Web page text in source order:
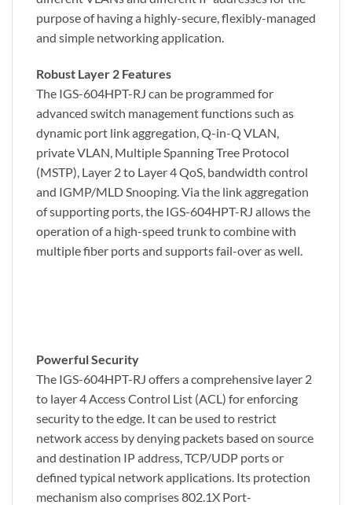
purpose of having a highly-secure, flexibly-managed
and simple networking application.
Robust Layer 2 Features
The IGS-604HPT-RJ can be programmed for
advanced switch management functions such as
dynamic port link aggregation, Q-in-Q VLAN,
private VLAN, Multiple Spanning Tree Protocol
(MSTP), Layer 2 to Layer 4 QoS, bandwidth control
and IGMP/MLD Snooping. Via the link aggregation
of supporting ports, the IGS-604HPT-RJ allows the
operation of a high-speed trunk to combine with
multiple fiber ports and supports fail-over as well.
Powerful Security
The IGS-604HPT-RJ offers a comprehensive layer 2
to layer 4 Access Control List (ACL) for enforcing
security to the edge. It can be used to restrict
network access by denying packets based on source
and destination IP address, TCP/UDP ports or
defined typical network applications. Its protection
mechanism also comprises 802.1X Port-